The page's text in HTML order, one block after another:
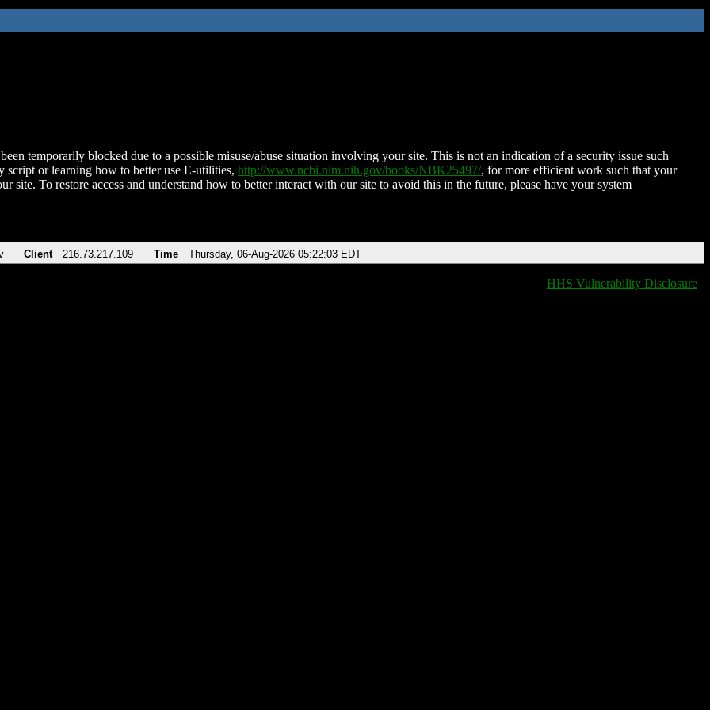
temporarily blocked due to a possible misuse/abuse situation involving your site. This is not an indication of a security issue such
script or learning how to better use E-utilities, http://www.ncbi.nlm.nih.gov/books/NBK25497/, for more efficient work such that your
site. To restore access and understand how to better interact with our site to avoid this in the future, please have your system
Client 216.73.217.109 Time Thursday, 06-Aug-2026 05:22:03 EDT
HHS Vulnerability Disclosure